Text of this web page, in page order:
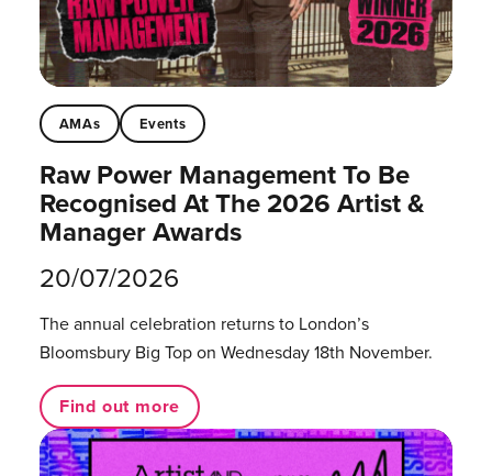
AMAs Events
Raw Power Management To Be
Recognised At The 2026 Artist &
Manager Awards
20/07/2026
The annual celebration returns to London’s
Bloomsbury Big Top on Wednesday 18th November.
Find out more